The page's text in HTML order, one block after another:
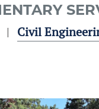
Civil